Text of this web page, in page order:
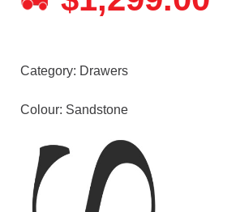
Category: Drawers
Colour: Sandstone